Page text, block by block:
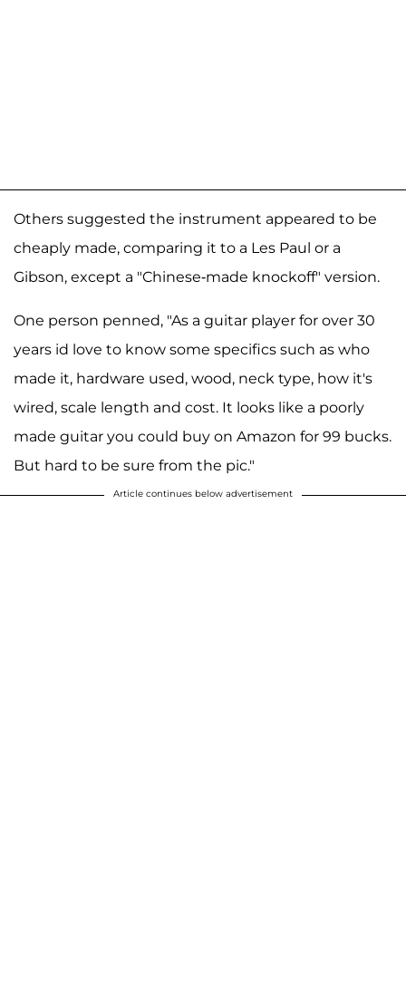
Others suggested the instrument appeared to be
cheaply made, comparing it to a Les Paul or a
Gibson, except a "Chinese-made knockoff" version.
One person penned, "As a guitar player for over 30
years id love to know some specifics such as who
made it, hardware used, wood, neck type, how it's
wired, scale length and cost. It looks like a poorly
made guitar you could buy on Amazon for 99 bucks.
But hard to be sure from the pic."
Article continues below advertisement